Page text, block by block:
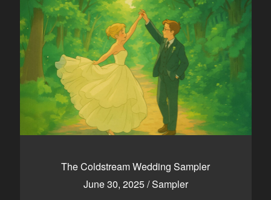
The Coldstream Wedding Sampler
June 30, 2025/Sampler